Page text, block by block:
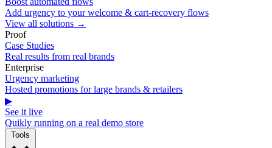
Add urgency to your welcome & cart-recovery flows
View all solutions →
Proof
Case Studies
Real results from real brands
Enterprise
Urgency marketing
Hosted promotions for large brands & retailers
▶
See it live
Quikly running on a real demo store